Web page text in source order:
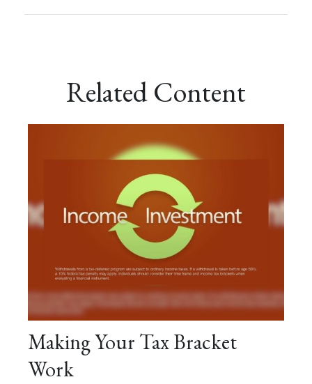
Related Content
Making Your Tax Bracket
Work